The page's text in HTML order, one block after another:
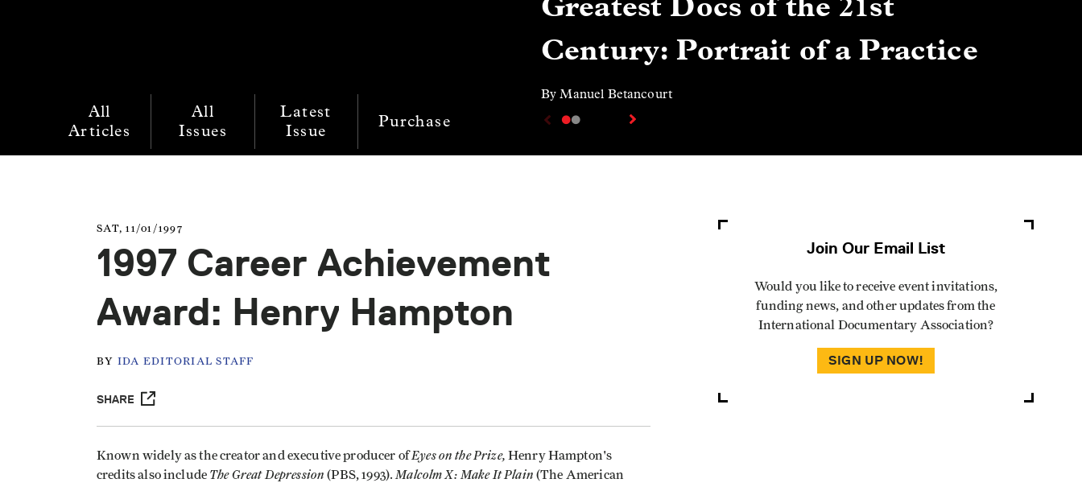
All
Articles
All
Issues
Latest
Issue
Purchase
Century: Portrait of a Practice
By Manuel Betancourt
SAT, 11/01/1997
1997 Career Achievement
Award: Henry Hampton
BY IDA EDITORIAL STAFF
SHARE
Known widely as the creator and executive producer ofEyes on the Prize, Henry Hampton's
credits also include The Great Depression (PBS, 1993). Malcolm X: Make It Plain (The American
Join Our Email List
Would you like to receive event invitations,
funding news, and other updates from the
International Documentary Association?
SIGN UP NOW!